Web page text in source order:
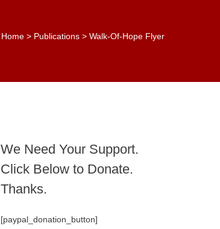
Home > Publications >Walk-Of-Hope Flyer
We Need Your Support.
Click Below to Donate.
Thanks.
[paypal_donation_button]